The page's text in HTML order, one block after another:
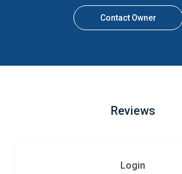
Contact Owner
Reviews
Login